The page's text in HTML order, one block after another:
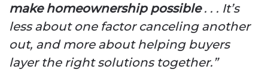
make homeownership possible. . . It’s
less about one factor canceling another
out, and more about helping buyers
layer the right solutions together.”